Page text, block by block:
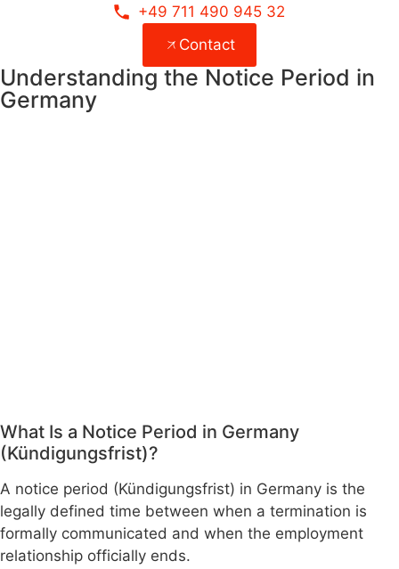
+49 711 490 945 32
Contact
Understanding the Notice Period in
Germany
What Is a Notice Period in Germany
(Kündigungsfrist)?
A notice period (Kündigungsfrist) in Germany is the
legally defined time between when a termination is
formally communicated and when the employment
relationship officially ends.